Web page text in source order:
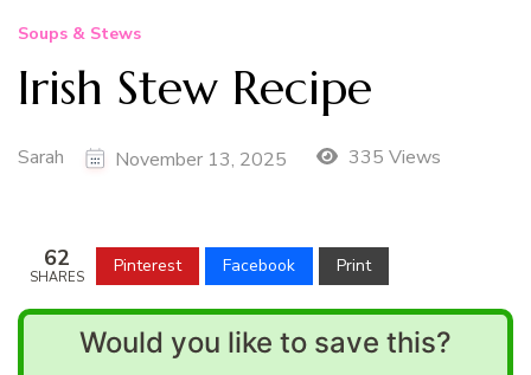
Soups & Stews
Irish Stew Recipe
Sarah November 13, 2025 335 Views
62
SHARES
Pinterest Facebook Print
Would you like to save this?